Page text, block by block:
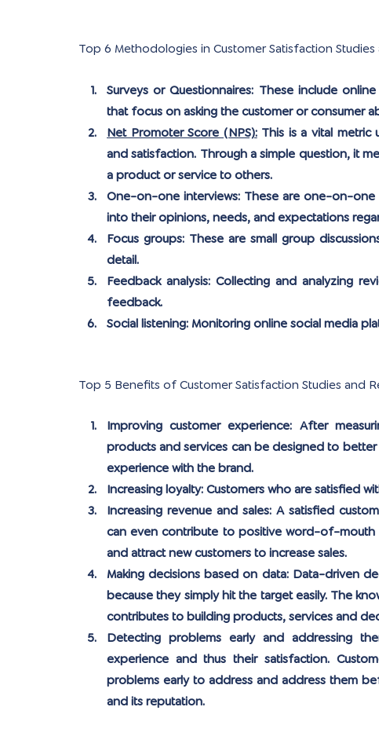
Top 6 Methodologies in Customer Satisfaction Studies
Surveys or Questionnaires: These include
that focus on asking the customer or consumer
Net Promoter Score (NPS): This is a vital metric
and satisfaction. Through a simple question, it
a product or service to others.
One-on-one interviews: These are one-on-one
into their opinions, needs, and expectations
Focus groups: These are small group
detail.
Feedback analysis: Collecting and analyzing
feedback.
Social listening: Monitoring online social media
Top 5 Benefits of Customer Satisfaction Studies and
Improving customer experience: After
products and services can be designed to
experience with the brand.
Increasing loyalty: Customers who are satisfied
Increasing revenue and sales: A satisfied
can even contribute to positive word-of-mouth
and attract new customers to increase sales.
Making decisions based on data: Data-driven
because they simply hit the target easily. The
contributes to building products, services and
Detecting problems early and addressing
experience and thus their satisfaction.
problems early to address and address them
and its reputation.